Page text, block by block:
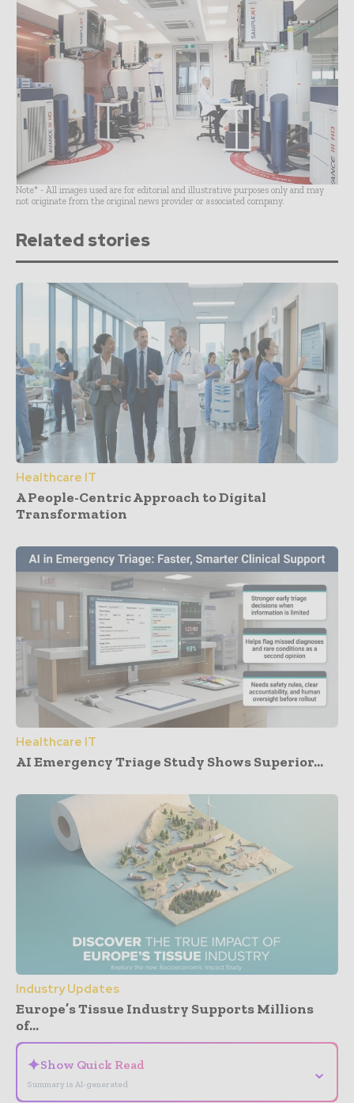
Note* - All images used are for editorial and illustrative purposes only and may
not originate from the original news provider or associated company.
Related stories
Healthcare IT
A People-Centric Approach to Digital
Transformation
Healthcare IT
AI Emergency Triage Study Shows Superior...
Industry Updates
Europe’s Tissue Industry Supports Millions
of...
✦Show Quick Read
Summary is AI-generated
⌄